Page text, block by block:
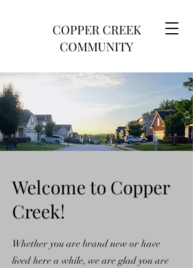
COPPER CREEK
COMMUNITY
Welcome to Copper
Creek!
Whether you are brand new or have
lived here a while, we are glad you are